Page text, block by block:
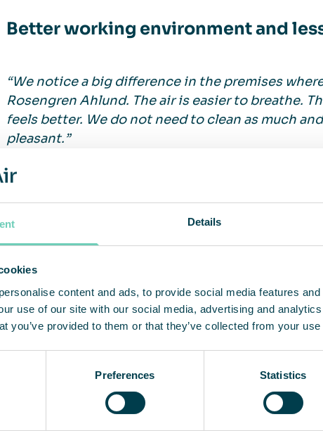
Details
content and ads, to provide social media features
use of our site with our social media, advertising and
you’ve provided to them or that they’ve collected from your
Preferences Statistics
Better working environment and
“We notice a big difference in the premises
Rosengren Ahlund. The air is easier to breathe.
feels better. We do not need to clean as much
pleasant.”
All four machines have pre-filters that are
“We have had the machines for two years and
service. The units are easy to move when we
and-play and we have never experienced any
solution for us. We do not need to think about